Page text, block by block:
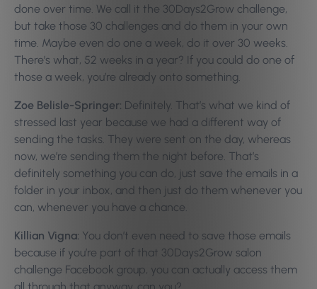
done over time. We call it the 30Days2Grow challenge,
but take those 30 challenges and do them in your own
time. Maybe even do one a week, do it over 30 weeks.
There’s what, 52 weeks in a year? If you could do one of
those a week, you’re already onto something.
Zoe Belisle-Springer: Definitely. That’s what we kind of
stressed last year because we had a different way of
sending the tasks. They were sent on the day, whereas
now, we’re sending them the night before. That’s
definitely something you can do, just save the emails in a
folder in your inbox, and then just do them whenever you
can, whenever you have a chance.
Killian Vigna: You don’t even need to save those emails
because if you’re part of that 30Days2Grow salon
challenge Facebook group, you can actually access them